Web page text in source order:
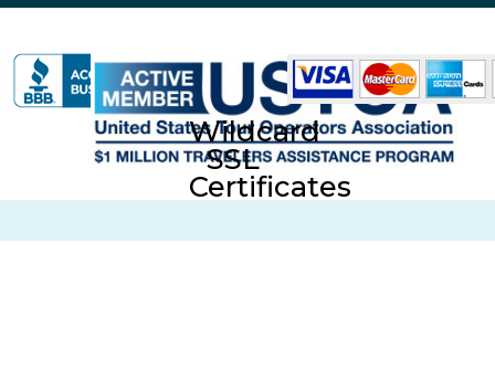
Wildcard
SSL
Certificates